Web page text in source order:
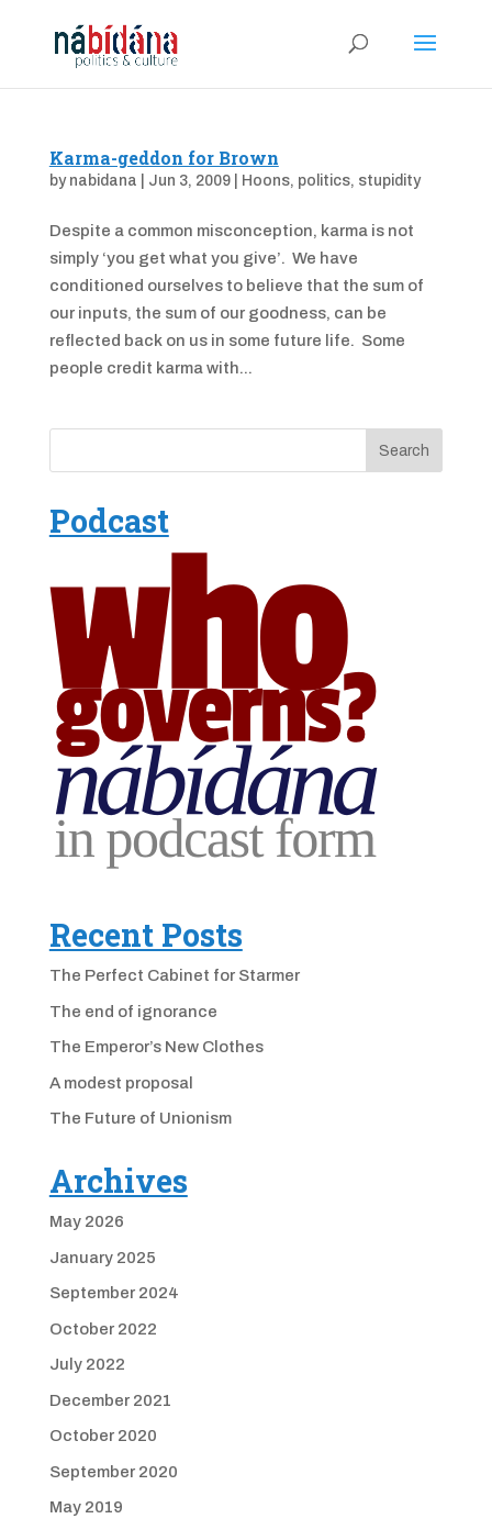
Karma-geddon for Brown
by nabidana Jun 3, 2009| Hoons, politics, stupidity
Despite a common misconception, karma is not
simply ‘you get what you give’. We have
conditioned ourselves to believe that the sum of
our inputs, the sum of our goodness, can be
reflected back on us in some future life. Some
people credit karma with...
Podcast
Recent Posts
The Perfect Cabinet for Starmer
The end of ignorance
The Emperor’s New Clothes
A modest proposal
The Future of Unionism
Archives
May 2026
January 2025
September 2024
October 2022
July 2022
December 2021
October 2020
September 2020
May 2019